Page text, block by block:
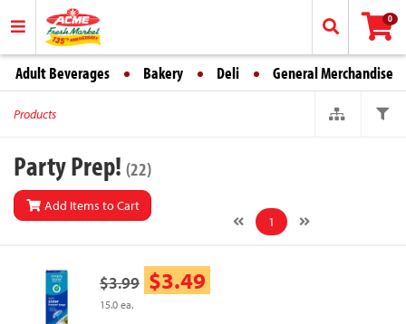
0
Adult Beverages Bakery Deli General Merchandise
Products
Party Prep! (22)
Add Items to Cart
1
$3.99 $3.49
15.0 ea.